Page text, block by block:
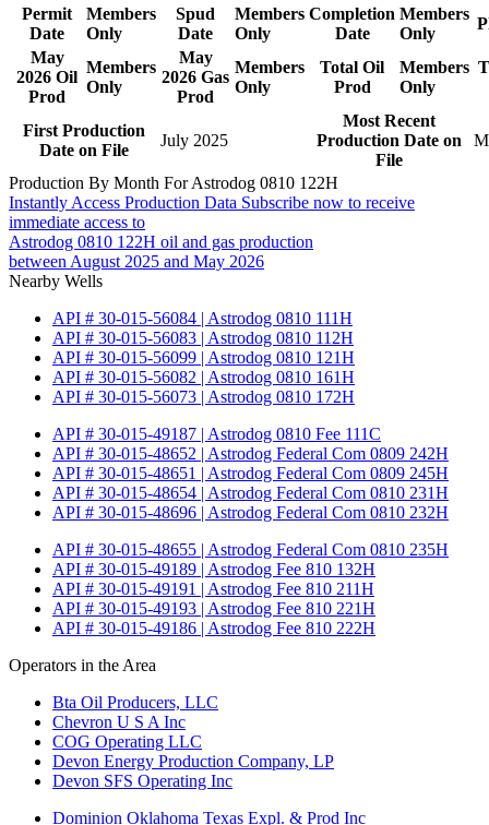
Permit
Date
Members
Only
Spud
Date
Members
Only
Completion
Date
Members
Only
May
2026 Oil
Prod
Members
Only
May
2026 Gas
Prod
Members
Only
Total Oil
Prod
Members
Only
First Production
Date on File
July 2025
Most Recent
Production Date on
File
Production By Month For Astrodog 0810 122H
Instantly Access Production Data Subscribe now to receive
immediate access to
Astrodog 0810 122H oil and gas production
between August 2025 and May 2026
Nearby Wells
API # 30-015-56084 | Astrodog 0810 111H
API # 30-015-56083 | Astrodog 0810 112H
API # 30-015-56099 | Astrodog 0810 121H
API # 30-015-56082 | Astrodog 0810 161H
API # 30-015-56073 | Astrodog 0810 172H
API # 30-015-49187 | Astrodog 0810 Fee 111C
API # 30-015-48652 | Astrodog Federal Com 0809 242H
API # 30-015-48651 | Astrodog Federal Com 0809 245H
API # 30-015-48654 | Astrodog Federal Com 0810 231H
API # 30-015-48696 | Astrodog Federal Com 0810 232H
API # 30-015-48655 | Astrodog Federal Com 0810 235H
API # 30-015-49189 | Astrodog Fee 810 132H
API # 30-015-49191 | Astrodog Fee 810 211H
API # 30-015-49193 | Astrodog Fee 810 221H
API # 30-015-49186 | Astrodog Fee 810 222H
Operators in the Area
Bta Oil Producers, LLC
Chevron U S A Inc
COG Operating LLC
Devon Energy Production Company, LP
Devon SFS Operating Inc
Dominion Oklahoma Texas Expl. & Prod Inc